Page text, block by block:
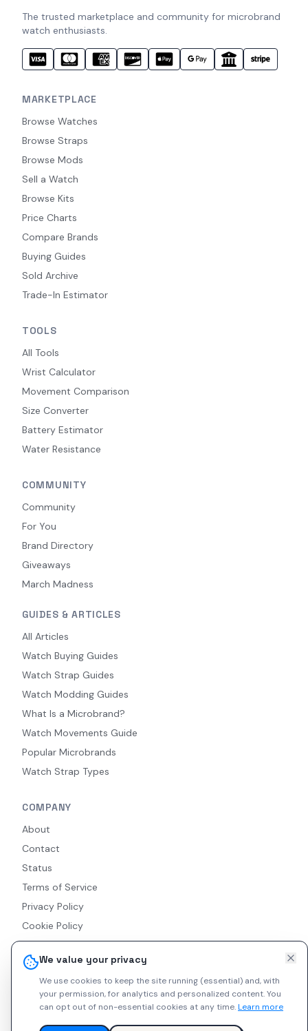
We value your privacy
We use cookies to keep the site running (essential) and, with
your permission, for analytics and personalized content.You
can opt out of non-essential cookies at any time.Learn more
The trusted marketplace and community for microbrand
watch enthusiasts.
MARKETPLACE
Browse Watches
Browse Straps
Browse Mods
Sell a Watch
Browse Kits
Price Charts
Compare Brands
Buying Guides
Sold Archive
Trade-In Estimator
TOOLS
All Tools
Wrist Calculator
Movement Comparison
Size Converter
Battery Estimator
Water Resistance
COMMUNITY
Community
For You
Brand Directory
Giveaways
March Madness
GUIDES & ARTICLES
All Articles
Watch Buying Guides
Watch Strap Guides
Watch Modding Guides
What Is a Microbrand?
Watch Movements Guide
Popular Microbrands
Watch Strap Types
COMPANY
About
Contact
Status
Terms of Service
Privacy Policy
Cookie Policy
Accessibility
RSS Feed
© 2026 Indie Watches. All rights reserved. The platform is not